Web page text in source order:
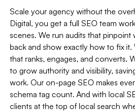
Scale your agency without the
Digital, you get a full SEO team
scenes. We run audits that pinpoint
back and show exactly how to fix
that ranks, engages, and converts.
to grow authority and visibility,
work. Our on-page SEO makes
schema tag count. And with local
clients at the top of local search